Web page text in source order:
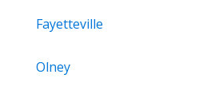
Fayetteville
Olney